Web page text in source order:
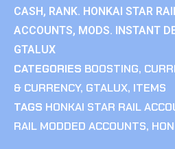
CASH, RANK. HONKAI STAR
ACCOUNTS, MODS. INSTANT
GTALUX
CATEGORIES BOOSTING,
& CURRENCY, GTALUX, ITEMS
TAGS HONKAI STAR RAIL
RAIL MODDED ACCOUNTS,